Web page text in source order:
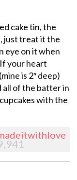
cake tin, the
just treat it the
eye on it when
your heart
is 2″ deep)
all of the batter in
with the